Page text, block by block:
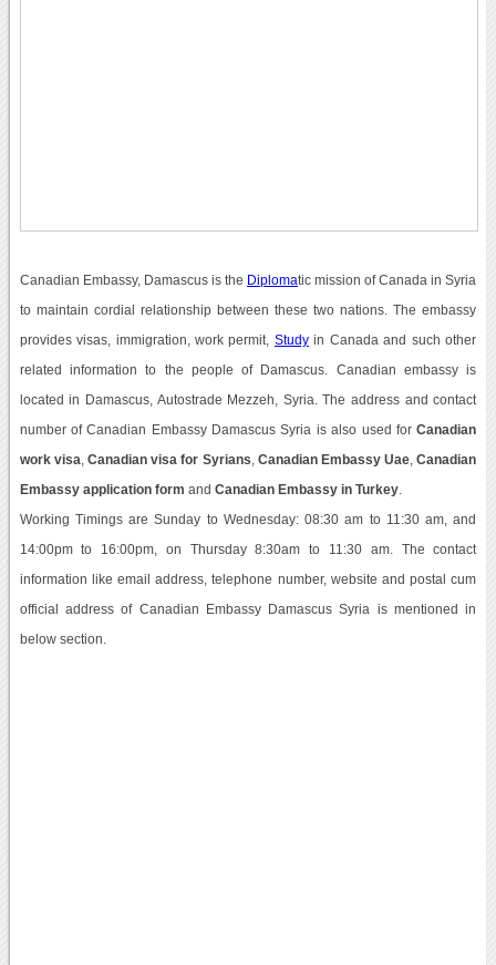
Canadian Embassy, Damascus is the Diplomatic mission of Canada in Syria
to maintain cordial relationship between these two nations. The embassy
provides visas, immigration, work permit, Studyin Canada and such other
related information to the people of Damascus. Canadian embassy is
located in Damascus, Autostrade Mezzeh, Syria. The address and contact
number of Canadian Embassy Damascus Syria is also used forCanadian
work visa Canadian visa for Syrians Canadian Embassy Uae ,Canadian
Embassy application form and Canadian Embassy in Turkey.
Working Timings are Sunday to Wednesday: 08:30 am to 11:30 am, and
14:00pm to 16:00pm, on Thursday 8:30am to 11:30 am. The contact
information like email address, telephone number, website and postal cum
official address of Canadian Embassy Damascus Syria is mentioned in
below section.